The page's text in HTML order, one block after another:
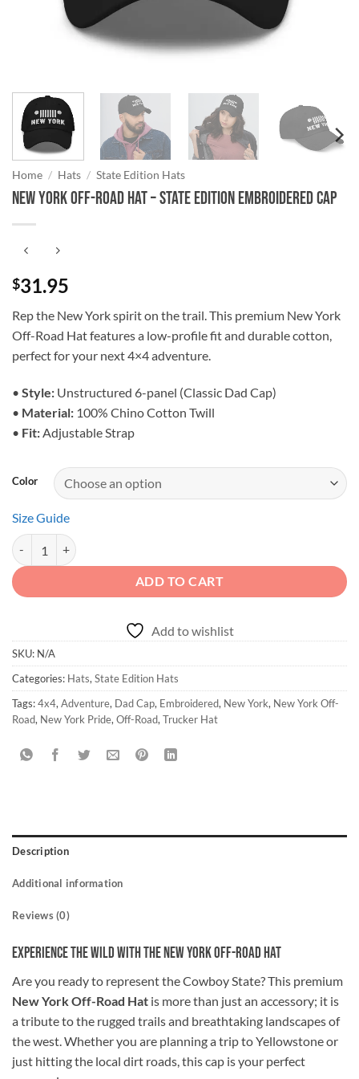
Home / Hats / State Edition Hats
New York Off-Road Hat – State Edition Embroidered Cap
$31.95
Rep the New York spirit on the trail. This premium New York
Off-Road Hat features a low-profile fit and durable cotton,
perfect for your next 4×4 adventure.
• Style: Unstructured 6-panel (Classic Dad Cap)
• Material: 100% Chino Cotton Twill
• Fit:Adjustable Strap
Color
Size Guide
New York Off-Road Hat - State Edition Embroidered Cap quantity
ADD TO CART
Add to wishlist
SKU: N/A
Categories: Hats, State Edition Hats
Tags:4x4, Adventure, Dad Cap, Embroidered, New York, New York Off-
Road, New York Pride, Off-Road, Trucker Hat
Description
Additional information
Reviews (0)
Experience the Wild with the New York Off-Road Hat
Are you ready to represent the Cowboy State? This premium
New York Off-Road Hat is more than just an accessory; it is
a tribute to the rugged trails and breathtaking landscapes of
the west. Whether you are planning a trip to Yellowstone or
just hitting the local dirt roads, this cap is your perfect